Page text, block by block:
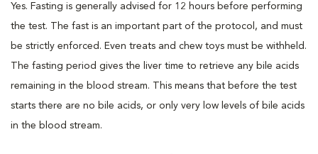
Yes. Fasting is generally advised for 12 hours before performing
the test. The fast is an important part of the protocol, and must
be strictly enforced. Even treats and chew toys must be withheld.
The fasting period gives the liver time to retrieve any bile acids
remaining in the blood stream. This means that before the test
starts there are no bile acids, or only very low levels of bile acids
in the blood stream.